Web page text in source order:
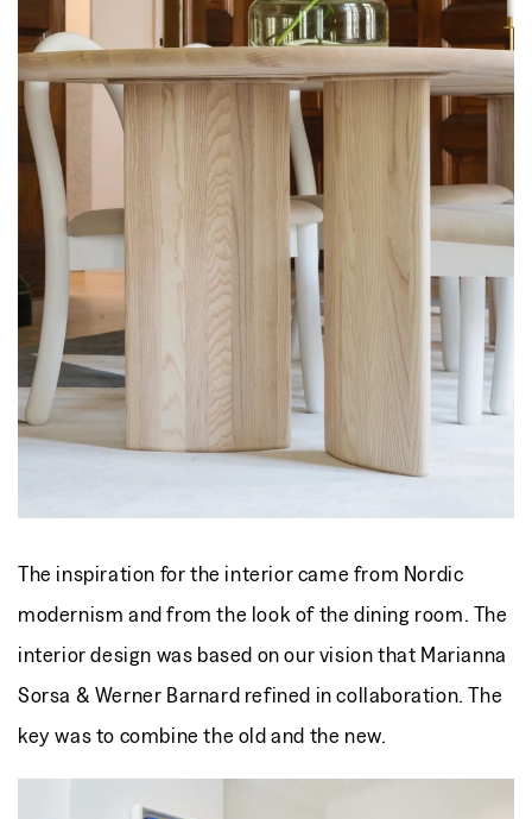
The inspiration for the interior came from Nordic
modernism and from the look of the dining room. The
interior design was based on our vision that Marianna
Sorsa & Werner Barnard refined in collaboration. The
key was to combine the old and the new.